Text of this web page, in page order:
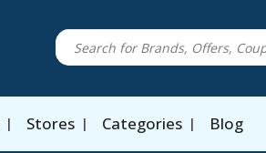
Stores Categories Blog